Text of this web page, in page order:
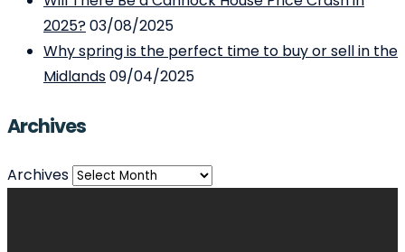
2025?03/08/2025
Why spring is the perfect time to buy or sell in the
Midlands09/04/2025
Archives
Archives